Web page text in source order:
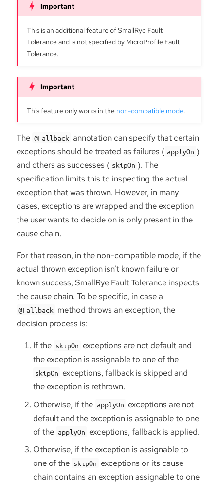
This is an additional feature of SmallRye Fault
Tolerance and is not specified by MicroProfile Fault
Tolerance.
This feature only works in the non-compatible mode.
The @Fallback annotation can specify that certain
exceptions should be treated as failures ( applyOn )
and others as successes ( skipOn ). The
specification limits this to inspecting the actual
exception that was thrown. However, in many
cases, exceptions are wrapped and the exception
the user wants to decide on is only present in the
cause chain.
For that reason, in the non-compatible mode, if the
actual thrown exception isn’t known failure or
known success, SmallRye Fault Tolerance inspects
the cause chain. To be specific, in case a
@Fallback method throws an exception, the
decision process is:
If the skipOn exceptions are not default and
the exception is assignable to one of the
skipOn exceptions, fallback is skipped and
the exception is rethrown.
Otherwise, if the applyOn exceptions are not
default and the exception is assignable to one
of the applyOn exceptions, fallback is applied.
Otherwise, if the exception is assignable to
one of the skipOn exceptions or its cause
chain contains an exception assignable to one